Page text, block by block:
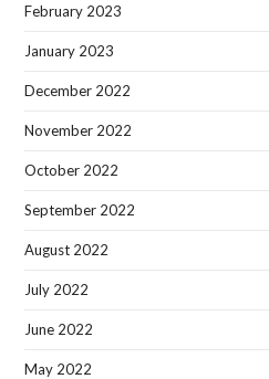
February 2023
January 2023
December 2022
November 2022
October 2022
September 2022
August 2022
July 2022
June 2022
May 2022